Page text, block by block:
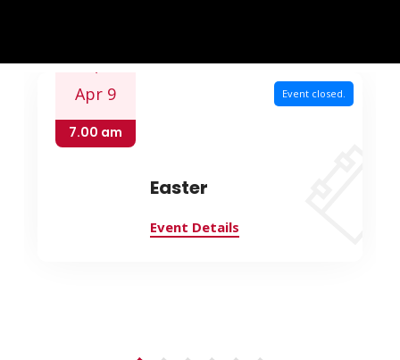
Event closed.
Apr 9
7.00 am
Easter
Event Details